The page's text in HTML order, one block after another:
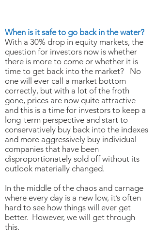
When is it safe to go back in the water?
With a 30% drop in equity markets, the
question for investors now is whether
there is more to come or whether it is
time to get back into the market? No
one will ever call a market bottom
correctly, but with a lot of the froth
gone, prices are now quite attractive
and this is a time for investors to keep a
long-term perspective and start to
conservatively buy back into the indexes
and more aggressively buy individual
companies that have been
disproportionately sold off without its
outlook materially changed.
In the middle of the chaos and carnage
where every day is a new low, it’s often
hard to see how things will ever get
better. However, we will get through
this.